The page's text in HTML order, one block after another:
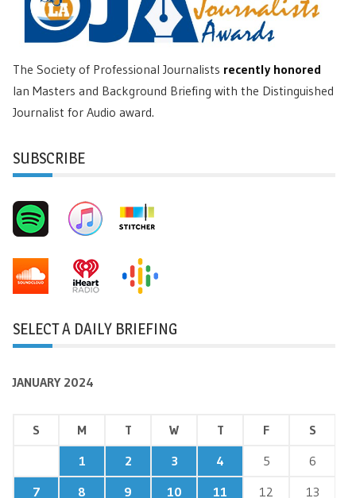
The Society of Professional Journalists recently honored
Ian Masters and Background Briefing with the Distinguished
Journalist for Audio award.
SUBSCRIBE
SELECT A DAILY BRIEFING
JANUARY 2024
S M T W T F
S
1
2 3 4 5
6
7
8 9 10 11 12
13